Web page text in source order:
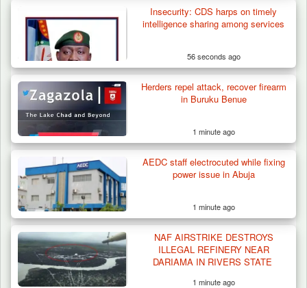
Herder Killed in Plateau’s Bassa, Troops
Recover…
Insecurity: CDS harps on timely
intelligence sharing among services
56 seconds ago
Herders repel attack, recover firearm
in Buruku Benue
1 minute ago
AEDC staff electrocuted while fixing
power issue in Abuja
1 minute ago
NAF AIRSTRIKE DESTROYS
ILLEGAL REFINERY NEAR
DARIAMA IN RIVERS STATE
1 minute ago